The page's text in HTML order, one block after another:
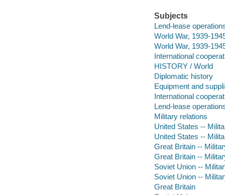
Subjects
Lend-lease
World War, 1939-
World War, 1939-
International
HISTORY / World
Diplomatic history
Equipment and
International
Lend-lease
Military relations
United States --
United States --
Great Britain --
Great Britain --
Soviet Union --
Soviet Union --
Great Britain